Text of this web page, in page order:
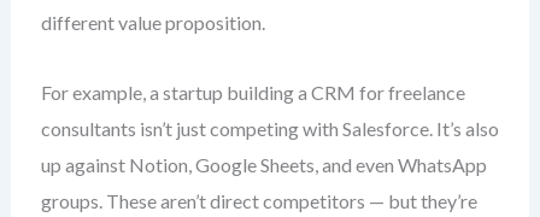
different value proposition.
For example, a startup building a CRM for freelance
consultants isn’t just competing with Salesforce. It’s also
up against Notion, Google Sheets, and even WhatsApp
groups. These aren’t direct competitors — but they’re